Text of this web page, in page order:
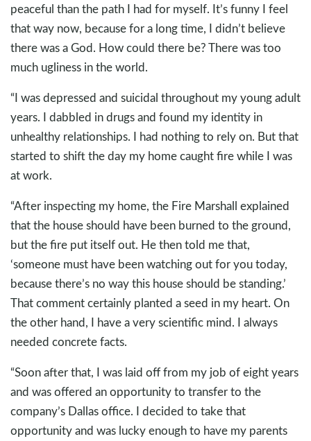
peaceful than the path I had for myself. It’s funny I feel
that way now, because for a long time, I didn’t believe
there was a God. How could there be? There was too
much ugliness in the world.
“I was depressed and suicidal throughout my young adult
years. I dabbled in drugs and found my identity in
unhealthy relationships. I had nothing to rely on. But that
started to shift the day my home caught fire while I was
at work.
“After inspecting my home, the Fire Marshall explained
that the house should have been burned to the ground,
but the fire put itself out. He then told me that,
‘someone must have been watching out for you today,
because there’s no way this house should be standing.’
That comment certainly planted a seed in my heart. On
the other hand, I have a very scientific mind. I always
needed concrete facts.
“Soon after that, I was laid off from my job of eight years
and was offered an opportunity to transfer to the
company’s Dallas office. I decided to take that
opportunity and was lucky enough to have my parents